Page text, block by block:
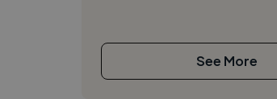
See More